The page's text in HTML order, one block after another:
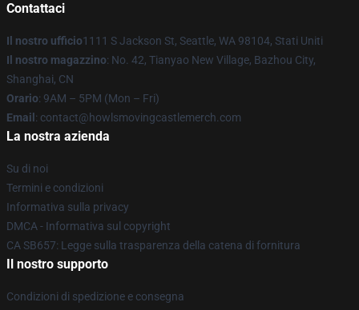
Contattaci
Il nostro ufficio1111 S Jackson St, Seattle, WA 98104, Stati Uniti
Il nostro magazzino: No. 42, Tianyao New Village, Bazhou City,
Shanghai, CN
Orario: 9AM – 5PM (Mon – Fri)
Email : contact@howlsmovingcastlemerch.com
La nostra azienda
Su di noi
Termini e condizioni
Informativa sulla privacy
DMCA - Informativa sul copyright
CA SB657: Legge sulla trasparenza della catena di fornitura
Il nostro supporto
Condizioni di spedizione e consegna